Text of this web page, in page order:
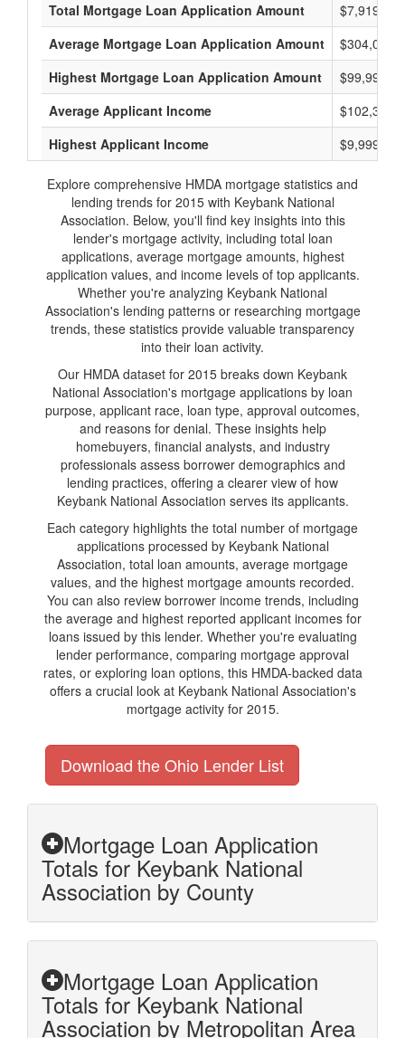
Total Mortgage Loan Application Amount
Average Mortgage Loan Application Amount
$304,000
Highest Mortgage Loan Application Amount
Average Applicant Income
$102,333
Highest Applicant Income
$9,999,000
Explore comprehensive HMDA mortgage statistics and
lending trends for 2015 with Keybank National
Association. Below, you'll find key insights into this
lender's mortgage activity, including total loan
applications, average mortgage amounts, highest
application values, and income levels of top applicants.
Whether you're analyzing Keybank National
Association's lending patterns or researching mortgage
trends, these statistics provide valuable transparency
into their loan activity.
Our HMDA dataset for 2015 breaks down Keybank
National Association's mortgage applications by loan
purpose, applicant race, loan type, approval outcomes,
and reasons for denial. These insights help
homebuyers, financial analysts, and industry
professionals assess borrower demographics and
lending practices, offering a clearer view of how
Keybank National Association serves its applicants.
Each category highlights the total number of mortgage
applications processed by Keybank National
Association, total loan amounts, average mortgage
values, and the highest mortgage amounts recorded.
You can also review borrower income trends, including
the average and highest reported applicant incomes for
loans issued by this lender. Whether you're evaluating
lender performance, comparing mortgage approval
rates, or exploring loan options, this HMDA-backed data
offers a crucial look at Keybank National Association's
mortgage activity for 2015.
Download the Ohio Lender List
Mortgage Loan Application
Totals for Keybank National
Association by County
Mortgage Loan Application
Totals for Keybank National
Association by Metropolitan Area